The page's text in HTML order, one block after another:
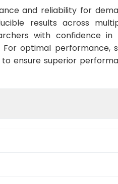
and reliability for
results across
with confidence in
optimal performance,
ensure superior